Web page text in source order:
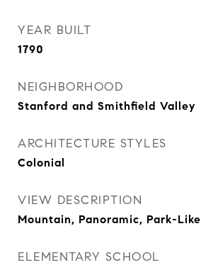
YEAR BUILT
1790
NEIGHBORHOOD
Stanford and Smithfield Valley
ARCHITECTURE STYLES
Colonial
VIEW DESCRIPTION
Mountain, Panoramic, Park-Like
ELEMENTARY SCHOOL